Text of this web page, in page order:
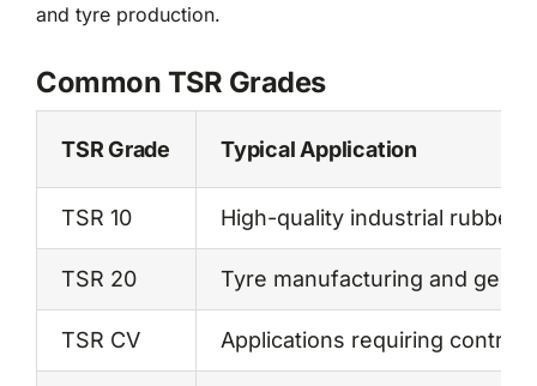
and tyre production.
Common TSR Grades
TSR Grade Typical Application
TSR 10 High-quality industrial rubber
TSR 20 Tyre manufacturing and
TSR CV Applications requiring